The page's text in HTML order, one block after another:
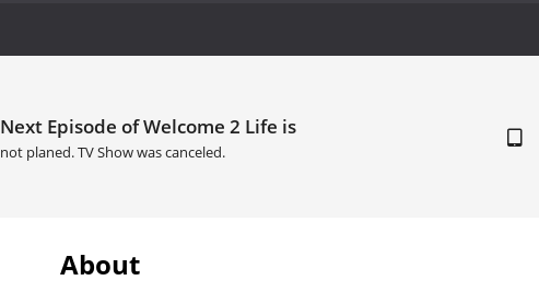
Next Episode of Welcome 2 Life is
not planed. TV Show was canceled.
About